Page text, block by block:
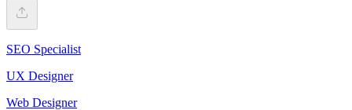
SEO Specialist
UX Designer
Web Designer